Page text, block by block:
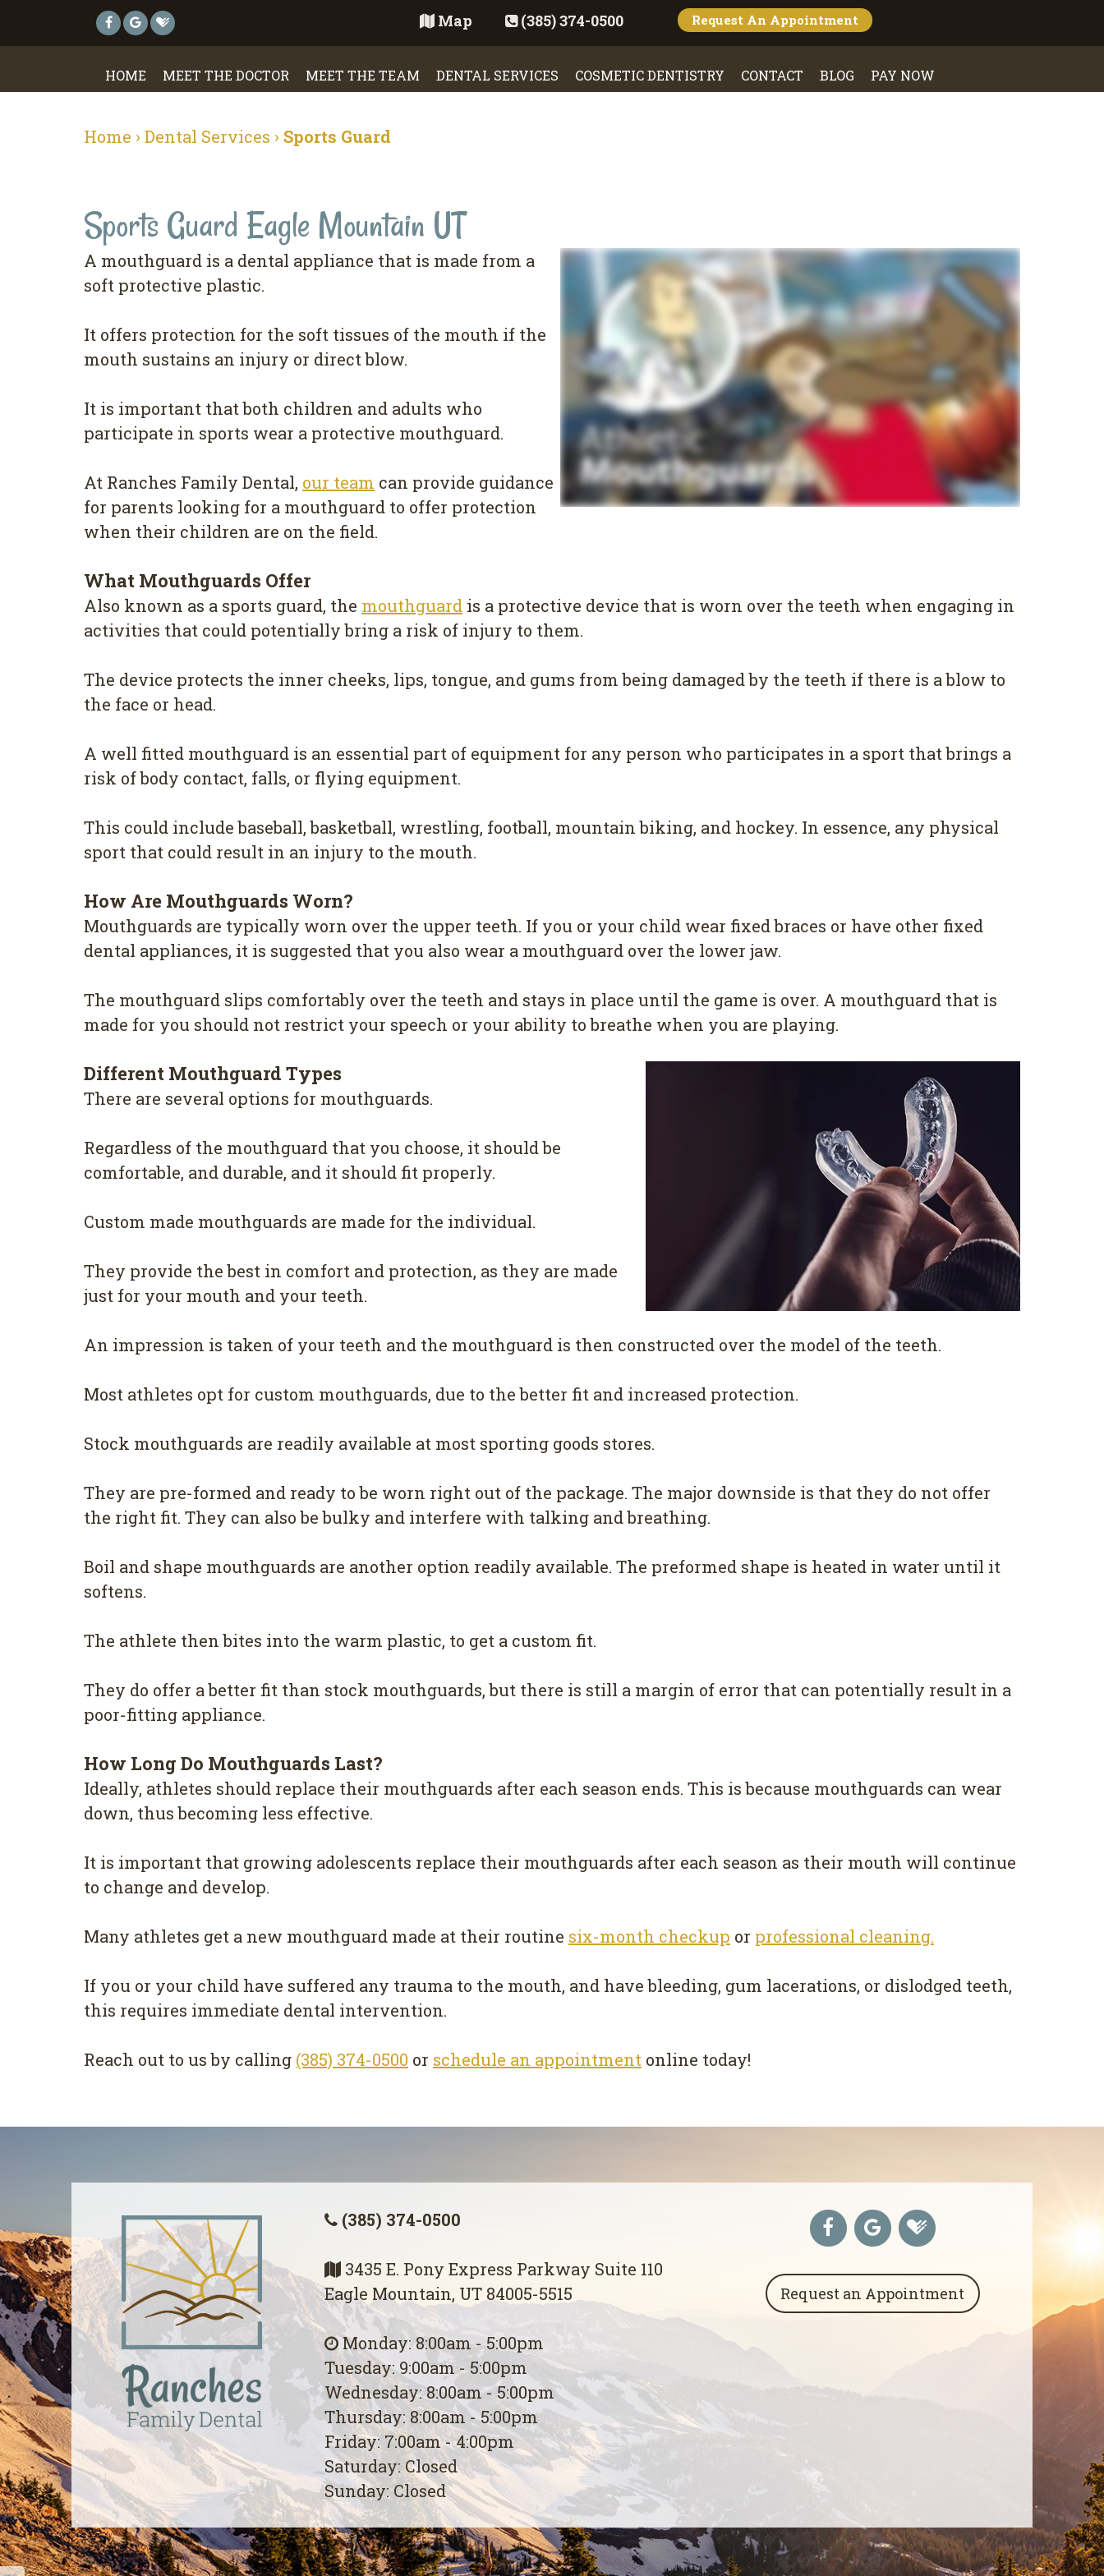
Map (385) 374-0500 Request An Appointment
HOME MEET THE DOCTOR MEET THE TEAM DENTAL SERVICES COSMETIC DENTISTRY CONTACT BLOG PAY NOW
Home › Dental Services › Sports Guard
Sports Guard Eagle Mountain UT
A mouthguard is a dental appliance that is made from a
soft protective plastic.
It offers protection for the soft tissues of the mouth if the
mouth sustains an injury or direct blow.
It is important that both children and adults who
participate in sports wear a protective mouthguard.
At Ranches Family Dental, our team can provide guidance
for parents looking for a mouthguard to offer protection
when their children are on the field.
What Mouthguards Offer
Also known as a sports guard, the mouthguard is a protective device that is worn over the teeth when engaging in
activities that could potentially bring a risk of injury to them.
The device protects the inner cheeks, lips, tongue, and gums from being damaged by the teeth if there is a blow to
the face or head.
A well fitted mouthguard is an essential part of equipment for any person who participates in a sport that brings a
risk of body contact, falls, or flying equipment.
This could include baseball, basketball, wrestling, football, mountain biking, and hockey. In essence, any physical
sport that could result in an injury to the mouth.
How Are Mouthguards Worn?
Mouthguards are typically worn over the upper teeth. If you or your child wear fixed braces or have other fixed
dental appliances, it is suggested that you also wear a mouthguard over the lower jaw.
The mouthguard slips comfortably over the teeth and stays in place until the game is over. A mouthguard that is
made for you should not restrict your speech or your ability to breathe when you are playing.
Different Mouthguard Types
There are several options for mouthguards.
Regardless of the mouthguard that you choose, it should be
comfortable, and durable, and it should fit properly.
Custom made mouthguards are made for the individual.
They provide the best in comfort and protection, as they are made
just for your mouth and your teeth.
An impression is taken of your teeth and the mouthguard is then constructed over the model of the teeth.
Most athletes opt for custom mouthguards, due to the better fit and increased protection.
Stock mouthguards are readily available at most sporting goods stores.
They are pre-formed and ready to be worn right out of the package. The major downside is that they do not offer
the right fit. They can also be bulky and interfere with talking and breathing.
Boil and shape mouthguards are another option readily available. The preformed shape is heated in water until it
softens.
The athlete then bites into the warm plastic, to get a custom fit.
They do offer a better fit than stock mouthguards, but there is still a margin of error that can potentially result in a
poor-fitting appliance.
How Long Do Mouthguards Last?
Ideally, athletes should replace their mouthguards after each season ends. This is because mouthguards can wear
down, thus becoming less effective.
It is important that growing adolescents replace their mouthguards after each season as their mouth will continue
to change and develop.
Many athletes get a new mouthguard made at their routine six-month checkup or professional cleaning.
If you or your child have suffered any trauma to the mouth, and have bleeding, gum lacerations, or dislodged teeth,
this requires immediate dental intervention.
Reach out to us by calling (385) 374-0500 or schedule an appointment online today!
(385) 374-0500
3435 E. Pony Express Parkway Suite 110
Eagle Mountain, UT 84005-5515
Monday: 8:00am - 5:00pm
Tuesday: 9:00am - 5:00pm
Wednesday: 8:00am - 5:00pm
Thursday: 8:00am - 5:00pm
Friday: 7:00am - 4:00pm
Saturday: Closed
Sunday: Closed
Request an Appointment